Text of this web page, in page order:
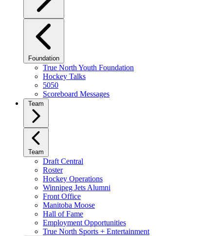
Foundation
True North Youth Foundation
Hockey Talks
5050
Scoreboard Messages
Team
Team
Draft Central
Roster
Hockey Operations
Winnipeg Jets Alumni
Front Office
Manitoba Moose
Hall of Fame
Employment Opportunities
True North Sports + Entertainment